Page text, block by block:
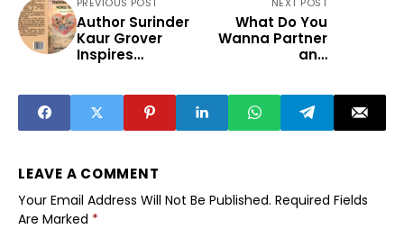
Author Surinder
Kaur Grover
Inspires
Her New Book
“Teaching Gave
Me Wings to Fly”
What Do You
Wanna Partner
and
in Indian Fiction
LEAVE A COMMENT
Your Email Address Will Not Be Published. Required Fields
Are Marked *